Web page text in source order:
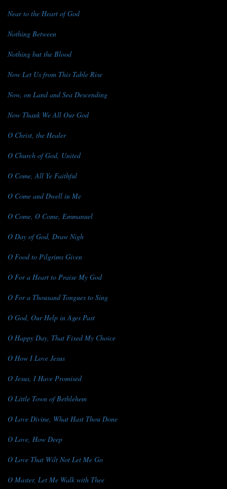
Near to the Heart of God
Nothing Between
Nothing but the Blood
Now Let Us from This Table Rise
Now, on Land and Sea Descending
Now Thank We All Our God
O Christ, the Healer
O Church of God, United
O Come, All Ye Faithful
O Come and Dwell in Me
O Come, O Come, Emmanuel
O Day of God, Draw Nigh
O Food to Pilgrims Given
O For a Heart to Praise My God
O For a Thousand Tongues to Sing
O God, Our Help in Ages Past
O Happy Day, That Fixed My Choice
O How I Love Jesus
O Jesus, I Have Promised
O Little Town of Bethlehem
O Love Divine, What Hast Thou Done
O Love, How Deep
O Love That Wilt Not Let Me Go
O Master, Let Me Walk with Thee